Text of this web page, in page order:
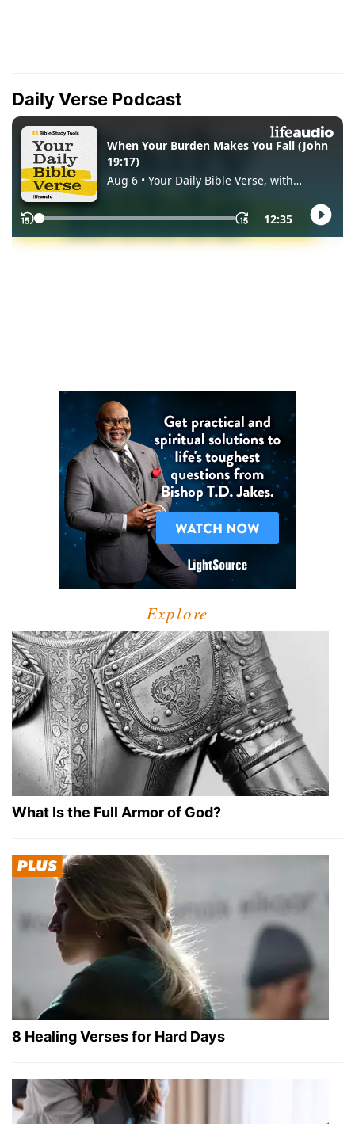
Daily Verse Podcast
Explore
What Is the Full Armor of God?
8 Healing Verses for Hard Days